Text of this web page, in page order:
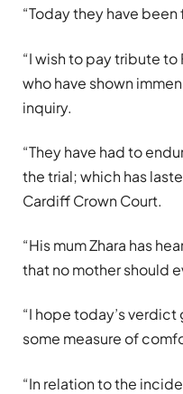
“Today they have
“I wish to pay tribute
who have shown
inquiry.
“They have had to
the trial; which has
Cardiff Crown Court.
“His mum Zhara has
that no mother should
“I hope today’s verdict
some measure of
“In relation to the